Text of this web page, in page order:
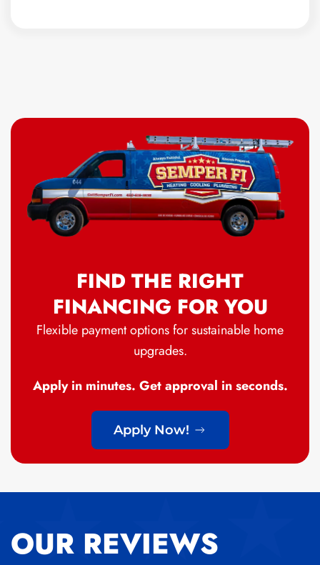
FIND THE RIGHT
FINANCING FOR YOU
Flexible payment options for sustainable home
upgrades.
Apply in minutes. Get approval in seconds.
Apply Now!
OUR REVIEWS